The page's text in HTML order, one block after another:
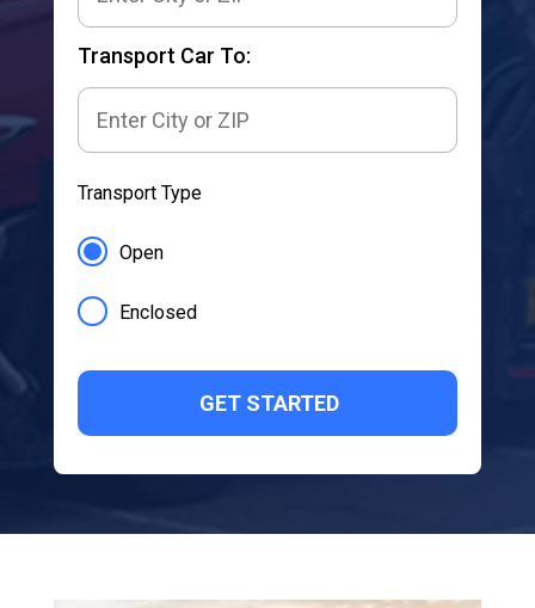
Transport Car To:
Transport Type
Open
Enclosed